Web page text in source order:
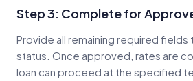
Step 3: Complete for
Provide all remaining required
status. Once approved, rates are
loan can proceed at the specified